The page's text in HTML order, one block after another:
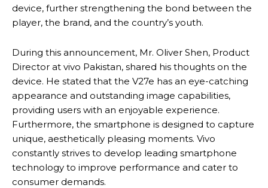
device, further strengthening the bond between the
player, the brand, and the country’s youth.
During this announcement, Mr. Oliver Shen, Product
Director at vivo Pakistan, shared his thoughts on the
device. He stated that the V27e has an eye-catching
appearance and outstanding image capabilities,
providing users with an enjoyable experience.
Furthermore, the smartphone is designed to capture
unique, aesthetically pleasing moments. Vivo
constantly strives to develop leading smartphone
technology to improve performance and cater to
consumer demands.